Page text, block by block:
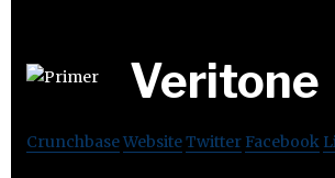
Veritone
CrunchbaseWebsiteTwitter Facebook